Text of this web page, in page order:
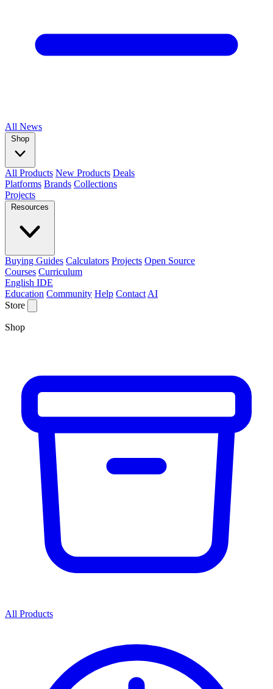
All News
Shop
All Products New Products Deals
Platforms Brands Collections
Projects
Resources
Buying Guides Calculators Projects Open Source
Courses Curriculum
English IDE
Education Community Help Contact AI
Store
Shop
All Products